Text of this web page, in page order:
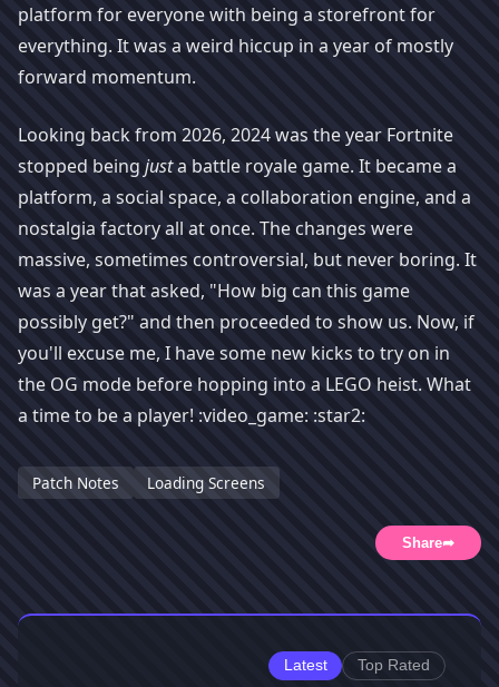
platform for everyone with being a storefront for
everything. It was a weird hiccup in a year of mostly
forward momentum.
Looking back from 2026, 2024 was the year Fortnite
stopped being justa battle royale game. It became a
platform, a social space, a collaboration engine, and a
nostalgia factory all at once. The changes were
massive, sometimes controversial, but never boring. It
was a year that asked, "How big can this game
possibly get?" and then proceeded to show us. Now, if
you'll excuse me, I have some new kicks to try on in
the OG mode before hopping into a LEGO heist. What
a time to be a player! :video_game: :star2:
Patch Notes Loading Screens
Share➦
Latest Top Rated